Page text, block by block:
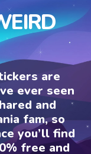
are
ever seen
and
fam, so
you’ll find
free and